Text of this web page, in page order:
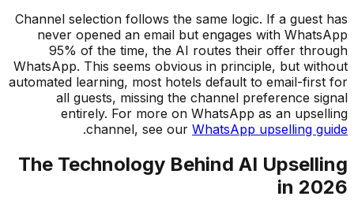
Channel selection follows the same logic. If a guest has
never opened an email but engages with WhatsApp
95% of the time, the AI routes their offer through
WhatsApp. This seems obvious in principle, but without
automated learning, most hotels default to email-first for
all guests, missing the channel preference signal
entirely. For more on WhatsApp as an upselling
channel, see our WhatsApp upselling guide
.
The Technology Behind AI Upselling
in 2026